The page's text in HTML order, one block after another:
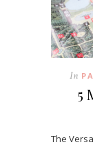
In
5
The